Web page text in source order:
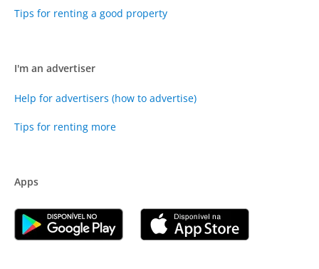
Tips for renting a good property
I'm an advertiser
Help for advertisers (how to advertise)
Tips for renting more
Apps